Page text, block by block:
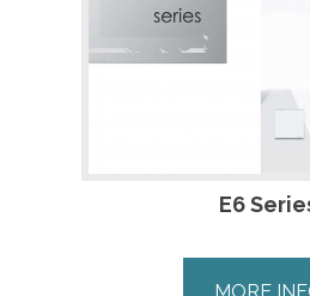
E6